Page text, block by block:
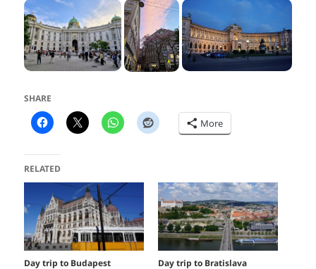
SHARE
More
RELATED
Day trip to Budapest Day trip to Bratislava